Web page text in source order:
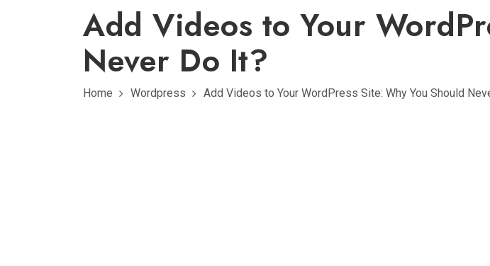
Add Videos to Your
Never Do It?
Home Wordpress Add Videos to Your WordPress Site: Why You Should